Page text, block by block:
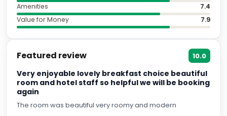
Amenities
7.4
Value for Money
7.9
Featured review 10.0
Very enjoyable lovely breakfast choice beautiful
room and hotel staff so helpful we will be booking
again
The room was beautiful very roomy and modern